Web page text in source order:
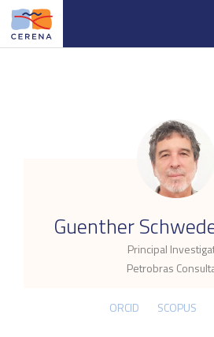
Skip
main
Guenther
Principal
Petrobras
.
ORCID SCOPUS